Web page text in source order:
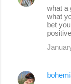
what a
what
bet